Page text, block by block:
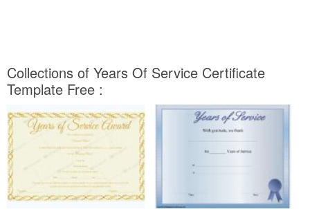
Collections of Years Of Service Certificate
Template Free :